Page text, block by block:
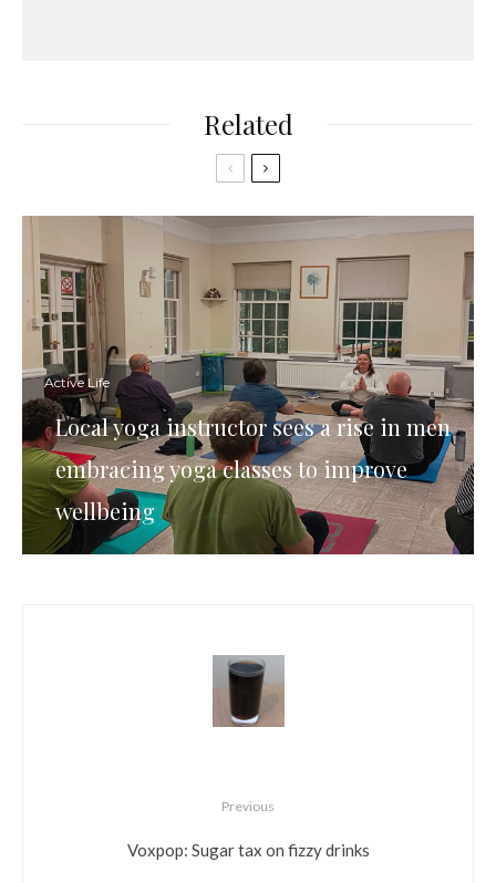
Related
Active Life
Local yoga instructor sees a rise in men
embracing yoga classes to improve
wellbeing
Previous
Voxpop: Sugar tax on fizzy drinks